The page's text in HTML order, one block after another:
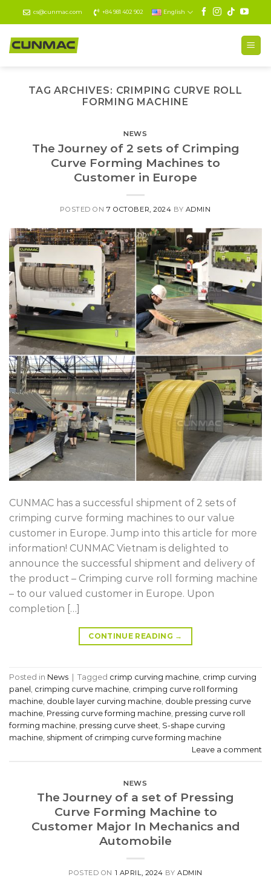
to
content
cs@cunmac.com +84 981 402 902 English
TAG ARCHIVES: CRIMPING CURVE ROLL
FORMING MACHINE
NEWS
The Journey of 2 sets of Crimping
Curve Forming Machines to
Customer in Europe
POSTED ON7 OCTOBER, 2024 BY ADMIN
CUNMAC has a successful shipment of 2 sets of
crimping curve forming machines to our value
customer in Europe. Jump into this article for more
information! CUNMAC Vietnam is delighted to
announce the successful shipment and delivery of
the product – Crimping curve roll forming machine
– to our valued customer in Europe. Upon
completion […]
CONTINUE READING →
Posted in News Tagged crimp curving machine crimp curving
panel
crimping curve machine crimping curve roll forming
machine double layer curving machine double pressing curve
machine Pressing curve forming machine pressing curve roll
forming machine pressing curve sheet S-shape curving
machine shipment of crimping curve forming machine
Leave a comment
NEWS
The Journey of a set of Pressing
Curve Forming Machine to
Customer Major In Mechanics and
Automobile
POSTED ON 1 APRIL, 2024 BYADMIN